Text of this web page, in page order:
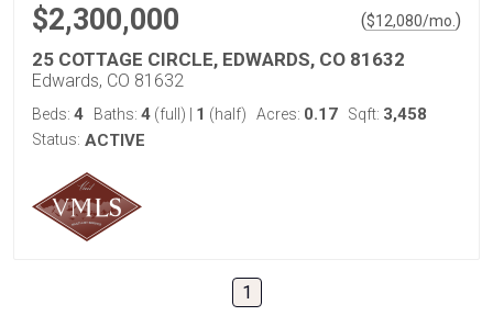
$2,300,000 ($12,080/mo. )
25 COTTAGE CIRCLE, EDWARDS, CO 81632
Edwards, CO 81632
Beds: 4 Baths: 4 (full) 1 (half) Acres: 0.17 Sqft: 3,458
Status: ACTIVE
1